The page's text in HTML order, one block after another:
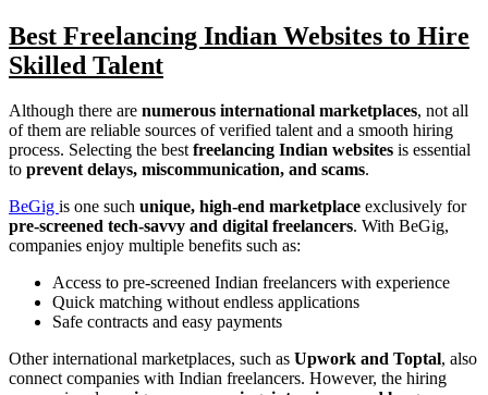
Best Freelancing Indian Websites to Hire
Skilled Talent
Although there are numerous international marketplaces, not all
of them are reliable sources of verified talent and a smooth hiring
process. Selecting the bestfreelancing Indian websites is essential
to prevent delays, miscommunication, and scams.
BeGig is one such unique, high-end marketplace exclusively for
pre-screened tech-savvy and digital freelancers. With BeGig,
companies enjoy multiple benefits such as:
Access to pre-screened Indian freelancers with experience
Quick matching without endless applications
Safe contracts and easy payments
Other international marketplaces, such as Upwork and Toptal, also
connect companies with Indian freelancers. However, the hiring